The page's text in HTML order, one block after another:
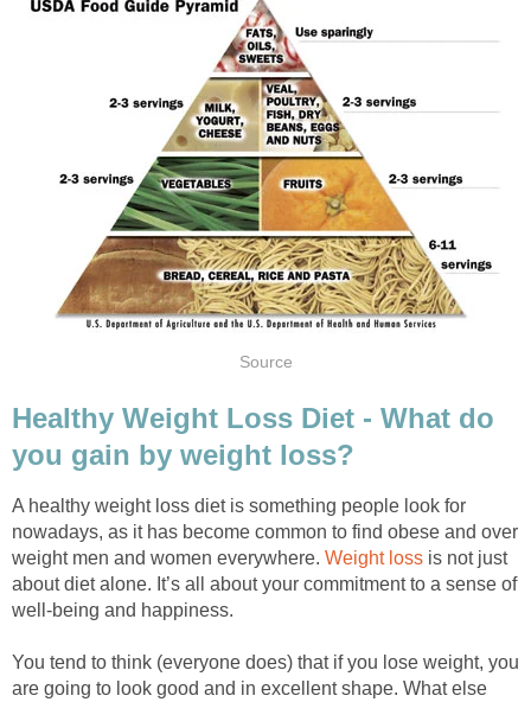
Source
Healthy Weight Loss Diet - What do
you gain by weight loss?
A healthy weight loss diet is something people look for
nowadays, as it has become common to find obese and over
weight men and women everywhere. Weight loss is not just
about diet alone. It’s all about your commitment to a sense of
well-being and happiness.
You tend to think (everyone does) that if you lose weight, you
are going to look good and in excellent shape. What else